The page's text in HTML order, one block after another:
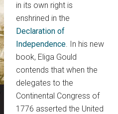
in its own right is
enshrined in the
Declaration of
Independence. In his new
book, Eliga Gould
contends that when the
delegates to the
Continental Congress of
1776 asserted the United